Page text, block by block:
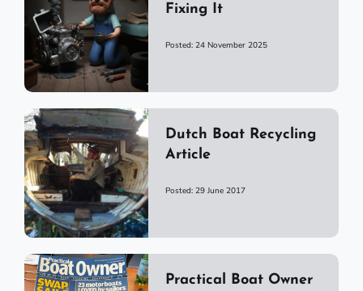
Fixing It
Posted: 24 November 2025
Dutch Boat Recycling
Article
Posted: 29 June 2017
Practical Boat Owner